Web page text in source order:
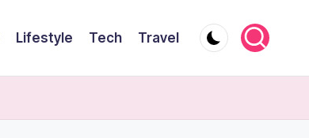
Lifestyle Tech Travel